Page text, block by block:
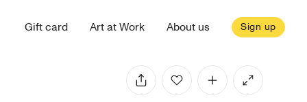
Gift card Art at Work About us Sign up